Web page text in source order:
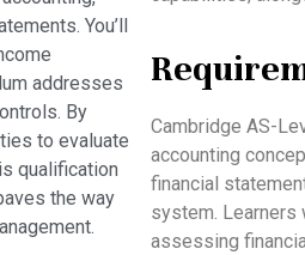
You’ll
addresses
By
to evaluate
qualification
the way
Cambridge AS-
accounting
financial
system. Learners
assessing